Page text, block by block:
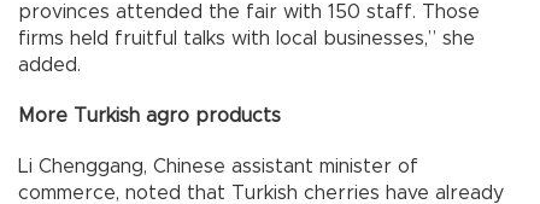
provinces attended the fair with 150 staff. Those
firms held fruitful talks with local businesses,” she
added.
More Turkish agro products
Li Chenggang, Chinese assistant minister of
commerce, noted that Turkish cherries have already